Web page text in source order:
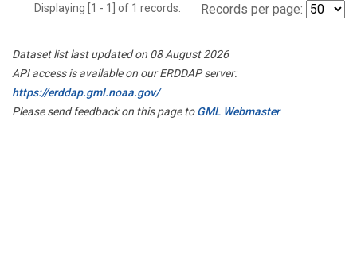
Displaying [1 - 1] of 1 records. Records per page:
Dataset list last updated on 08 August 2026
API access is available on our ERDDAP server:
https://erddap.gml.noaa.gov/
Please send feedback on this page toGML Webmaster